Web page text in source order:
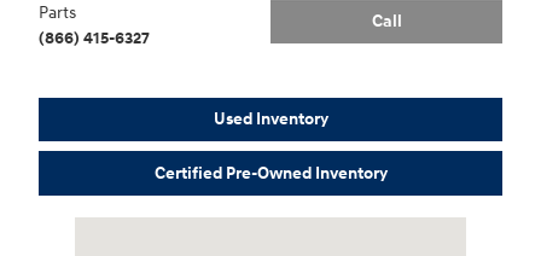
Call
Parts
(866) 415-6327
Used Inventory
Certified Pre-Owned Inventory